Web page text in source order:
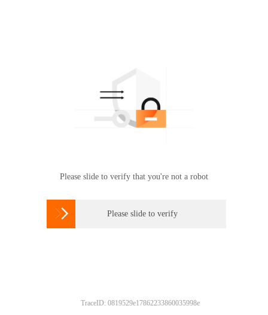
Please slide to verify that you're not a robot
 Please slide to verify
TraceID: 0819529e17862233860035998e